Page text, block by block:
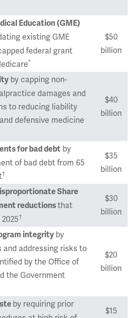
Education (GME)
existing GME
federal grant
*
$50
billion
by capping non-
damages and
to reducing liability
defensive medicine
$40
billion
for bad debt by
of bad debt from 65
†
$35
billion
Share
reductionsthat
†
$30
billion
integrityby
and addressing risks to
by the Office of
the Government
$20
billion
by requiring prior
$15